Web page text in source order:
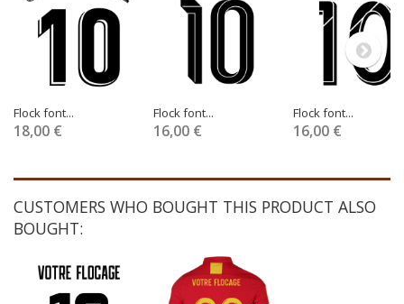
Flock font...
18,00 €
Flock font...
16,00 €
Flock font...
16,00 €
CUSTOMERS WHO BOUGHT THIS PRODUCT ALSO
BOUGHT: